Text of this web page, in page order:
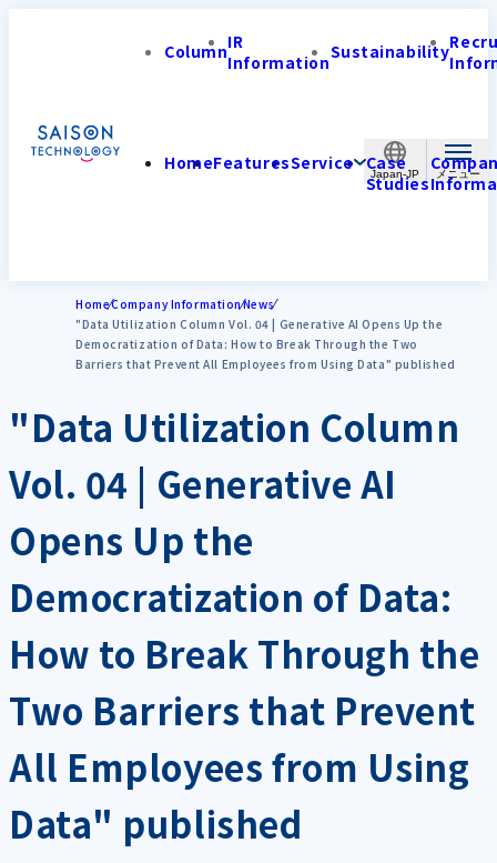
Japan-JP
ColumnIR
InformationSustainability
HomeFeaturesService Case
Studies
HomeCompany InformationNews
"Data Utilization Column Vol. 04 | Generative AI Opens Up the
Democratization of Data: How to Break Through the Two
Barriers that Prevent All Employees from Using Data" published
"Data Utilization Column
Vol. 04 | Generative AI
Opens Up the
Democratization of Data:
How to Break Through the
Two Barriers that Prevent
All Employees from Using
Data" published